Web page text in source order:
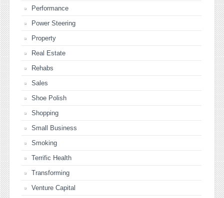
Performance
Power Steering
Property
Real Estate
Rehabs
Sales
Shoe Polish
Shopping
Small Business
Smoking
Terrific Health
Transforming
Venture Capital